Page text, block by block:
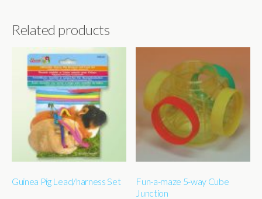
Related products
Guinea Pig Lead/harness Set
Fun-a-maze 5-way Cube
Junction